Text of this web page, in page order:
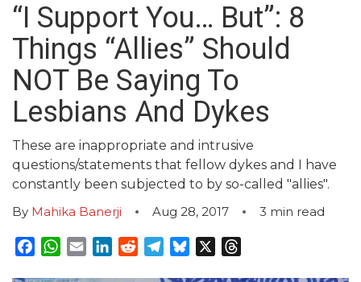
“I Support You… But”: 8
Things “Allies” Should
NOT Be Saying To
Lesbians And Dykes
These are inappropriate and intrusive
questions/statements that fellow dykes and I have
constantly been subjected to by so-called "allies".
By Mahika Banerji Aug 28, 2017 3 min read
Facebook
WhatsApp
EmailLinkedInRedditTelegram
Bluesky